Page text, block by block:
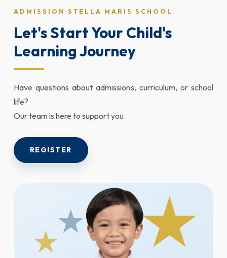
ADMISSION STELLA MARIS SCHOOL
Let's Start Your Child's
Learning Journey
Have questions about admissions, curriculum, or school
life?
Our team is here to support you.
REGISTER